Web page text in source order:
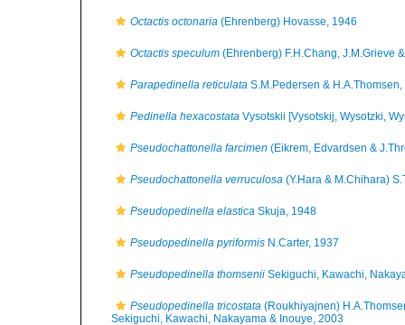
Octactis octonaria (Ehrenberg) Hovasse, 1946
Octactis speculum (Ehrenberg) F.H.Chang, J.M.Grieve
Parapedinella reticulata S.M.Pedersen &
Pedinella hexacostata Vysotskii [Vysotskij, Wysotzki,
Pseudochattonella farcimen (Eikrem, Edvardsen &
Pseudochattonella verruculosa (Y.Hara & M.Chihara)
Pseudopedinella elastica Skuja, 1948
Pseudopedinella pyriformis N.Carter, 1937
Pseudopedinella thomsenii Sekiguchi, Kawachi,
Pseudopedinella tricostata (Roukhiyajnen)
Sekiguchi, Kawachi, Nakayama & Inouye, 2003